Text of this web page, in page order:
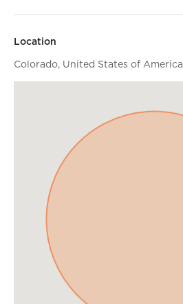
Location
Colorado, United States of America